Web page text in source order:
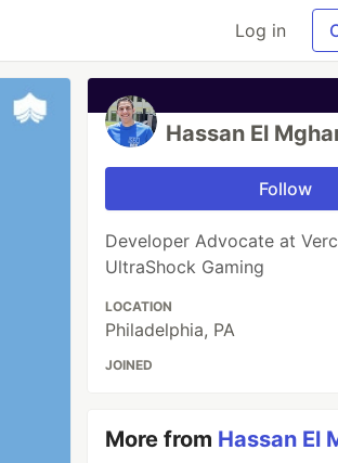
Log in
Hassan El
Follow
Developer Advocate at
UltraShock Gaming
LOCATION
Philadelphia, PA
JOINED
More from Hassan El